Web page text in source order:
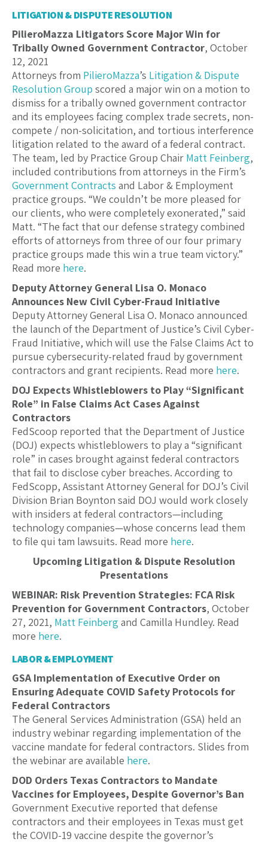
LITIGATION & DISPUTE RESOLUTION
PilieroMazza Litigators Score Major Win for
Tribally Owned Government Contractor, October
12, 2021
Attorneys from PilieroMazza’s Litigation & Dispute
Resolution Group scored a major win on a motion to
dismiss for a tribally owned government contractor
and its employees facing complex trade secrets, non-
compete / non-solicitation, and tortious interference
litigation related to the award of a federal contract.
The team, led by Practice Group Chair Matt Feinberg,
included contributions from attorneys in the Firm’s
Government Contracts and Labor & Employment
practice groups. “We couldn’t be more pleased for
our clients, who were completely exonerated,” said
Matt. “The fact that our defense strategy combined
efforts of attorneys from three of our four primary
practice groups made this win a true team victory.”
Read more here.
Deputy Attorney General Lisa O. Monaco
Announces New Civil Cyber-Fraud Initiative
Deputy Attorney General Lisa O. Monaco announced
the launch of the Department of Justice’s Civil Cyber-
Fraud Initiative, which will use the False Claims Act to
pursue cybersecurity-related fraud by government
contractors and grant recipients. Read more here.
DOJ Expects Whistleblowers to Play “Significant
Role” in False Claims Act Cases Against
Contractors
FedScoop reported that the Department of Justice
(DOJ) expects whistleblowers to play a “significant
role” in cases brought against federal contractors
that fail to disclose cyber breaches. According to
FedScopp, Assistant Attorney General for DOJ’s Civil
Division Brian Boynton said DOJ would work closely
with insiders at federal contractors—including
technology companies—whose concerns lead them
to file qui tam lawsuits. Read more here.
Upcoming Litigation & Dispute Resolution
Presentations
WEBINAR: Risk Prevention Strategies: FCA Risk
Prevention for Government Contractors, October
27, 2021, Matt Feinberg and Camilla Hundley. Read
more here.
LABOR & EMPLOYMENT
GSA Implementation of Executive Order on
Ensuring Adequate COVID Safety Protocols for
Federal Contractors
The General Services Administration (GSA) held an
industry webinar regarding implementation of the
vaccine mandate for federal contractors. Slides from
the webinar are available here.
DOD Orders Texas Contractors to Mandate
Vaccines for Employees, Despite Governor’s Ban
Government Executive reported that defense
contractors and their employees in Texas must get
the COVID-19 vaccine despite the governor’s